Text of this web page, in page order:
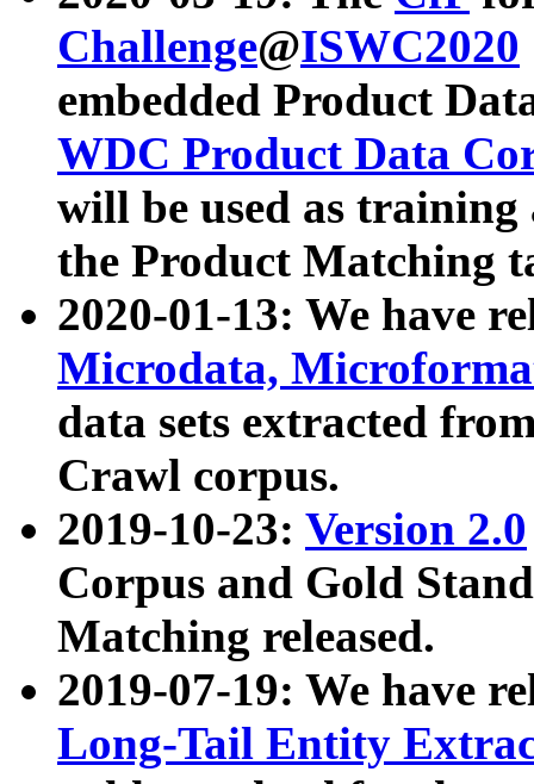
Challenge@ISWC2020
embedded Product
WDC Product Data
will be used as
the Product Matching
2020-01-13: We have
Microdata,
data sets extracted
Crawl corpus.
2019-10-23: Version 2.0
Corpus and Gold
Matching released.
2019-07-19: We have
Long-Tail Entity